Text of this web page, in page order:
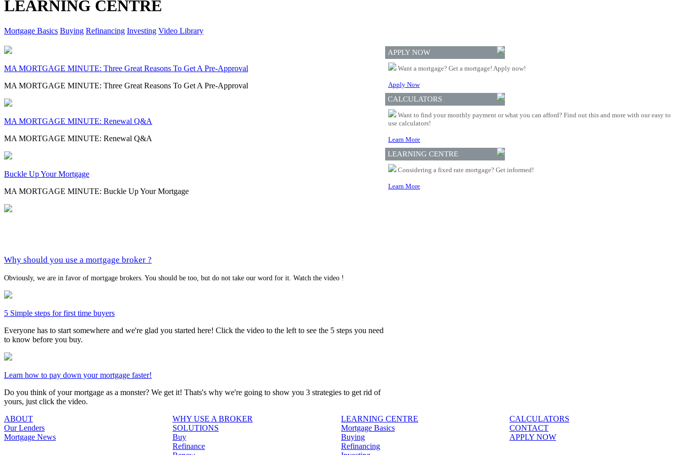
LEARNING CENTRE
Mortgage Basics Buying Refinancing Investing Video Library
MA MORTGAGE MINUTE: Three Great Reasons To Get A Pre-Approval
MA MORTGAGE MINUTE: Three Great Reasons To Get A Pre-Approval
MA MORTGAGE MINUTE: Renewal Q&A
MA MORTGAGE MINUTE: Renewal Q&A
Buckle Up Your Mortgage
MA MORTGAGE MINUTE: Buckle Up Your Mortgage
Why should you use a mortgage broker ?
Obviously, we are in favor of mortgage brokers. You should be too, but do not take our word for it. Watch the video !
5 Simple steps for first time buyers
Everyone has to start somewhere and we're glad you started here! Click the video to the left to see the 5 steps you need
to know before you buy.
Learn how to pay down your mortgage faster!
Do you think of your mortgage as a monster? We get it! Thats's why we're going to show you 3 strategies to get rid of
yours, just click the video.
APPLY NOW
Want a mortgage? Get a mortgage! Apply now!
Apply Now
CALCULATORS
Want to find your monthly payment or what you can afford? Find out this and more with our easy to
use calculators!
Learn More
LEARNING CENTRE
Considering a fixed rate mortgage? Get informed!
Learn More
ABOUT
Our Lenders
Mortgage News
WHY USE A BROKER
SOLUTIONS
Buy
Refinance
LEARNING CENTRE
Mortgage Basics
Buying
Refinancing
CALCULATORS
CONTACT
APPLY NOW